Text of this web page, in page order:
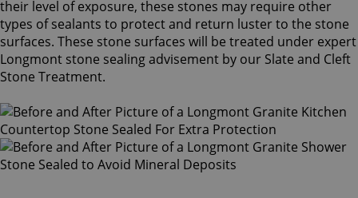
their level of exposure, these stones may require other
types of sealants to protect and return luster to the stone
surfaces. These stone surfaces will be treated under expert
Longmont stone sealing advisement by our Slate and Cleft
Stone Treatment.